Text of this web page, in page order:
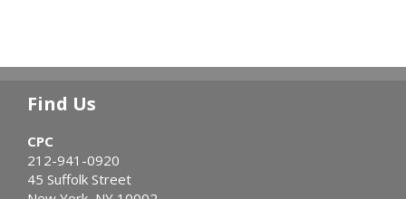
Find Us
CPC
212-941-0920
45 Suffolk Street